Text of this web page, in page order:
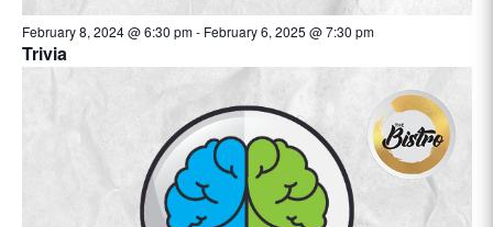
February 8, 2024 @ 6:30 pm- February 6, 2025 @ 7:30 pm
Trivia